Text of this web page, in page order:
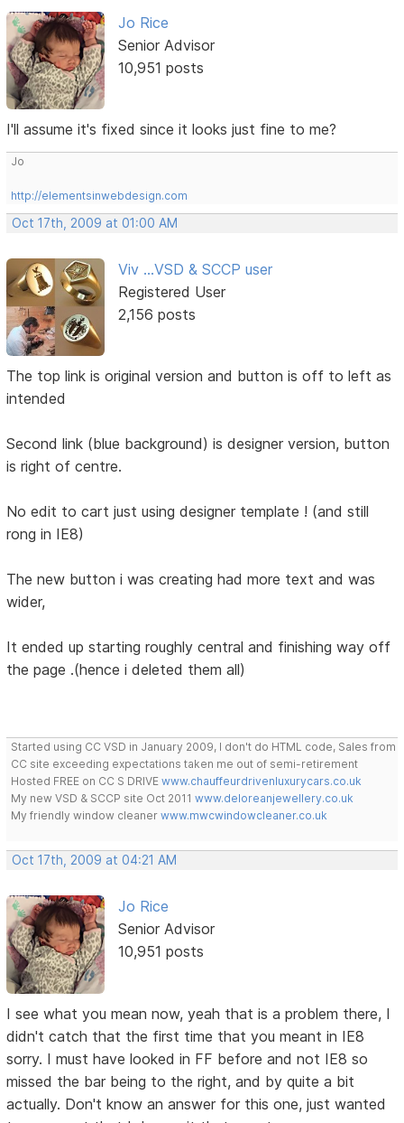
Jo Rice
Senior Advisor
10,951 posts
I'll assume it's fixed since it looks just fine to me?
Jo
http://elementsinwebdesign.com
Oct 17th, 2009 at 01:00 AM
Viv ...VSD & SCCP user
Registered User
2,156 posts
The top link is original version and button is off to left as
intended
Second link (blue background) is designer version, button
is right of centre.
No edit to cart just using designer template ! (and still
rong in IE8)
The new button i was creating had more text and was
wider,
It ended up starting roughly central and finishing way off
the page .(hence i deleted them all)
Started using CC VSD in January 2009, I don't do HTML code, Sales from
CC site exceeding expectations taken me out of semi-retirement
Hosted FREE on CC S DRIVEwww.chauffeurdrivenluxurycars.co.uk
My new VSD & SCCP site Oct 2011www.deloreanjewellery.co.uk
My friendly window cleanerwww.mwcwindowcleaner.co.uk
Oct 17th, 2009 at 04:21 AM
Jo Rice
Senior Advisor
10,951 posts
I see what you mean now, yeah that is a problem there, I
didn't catch that the first time that you meant in IE8
sorry. I must have looked in FF before and not IE8 so
missed the bar being to the right, and by quite a bit
actually. Don't know an answer for this one, just wanted